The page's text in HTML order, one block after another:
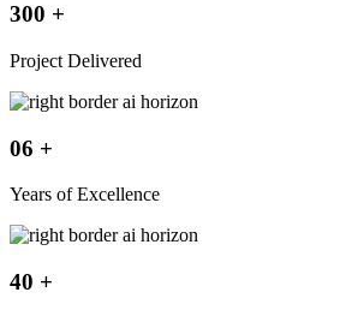
300 +
Project Delivered
06 +
Years of Excellence
40 +